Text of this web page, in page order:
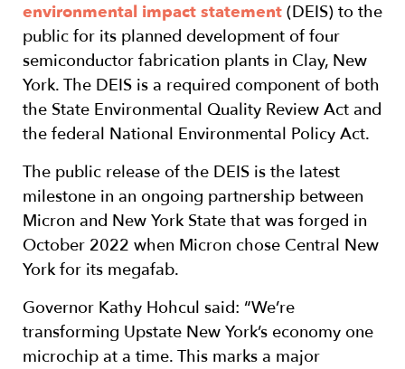
environmental impact statement (DEIS) to the
public for its planned development of four
semiconductor fabrication plants in Clay, New
York. The DEIS is a required component of both
the State Environmental Quality Review Act and
the federal National Environmental Policy Act.
The public release of the DEIS is the latest
milestone in an ongoing partnership between
Micron and New York State that was forged in
October 2022 when Micron chose Central New
York for its megafab.
Governor Kathy Hohcul said: “We’re
transforming Upstate New York’s economy one
microchip at a time. This marks a major